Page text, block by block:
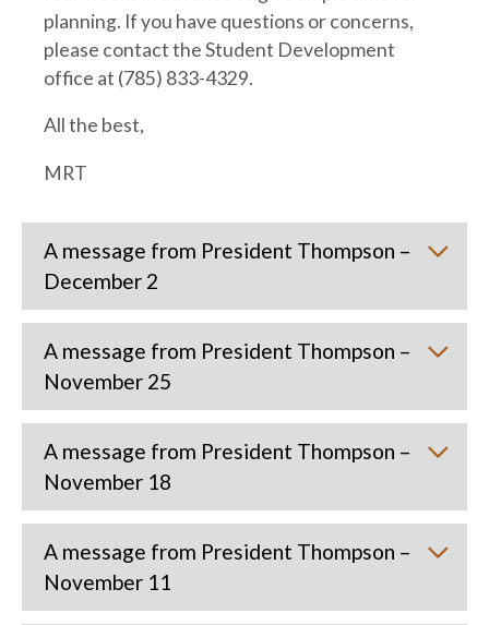
planning. If you have questions or concerns,
please contact the Student Development
office at (785) 833-4329.
All the best,
MRT
A message from President Thompson –
December 2
A message from President Thompson –
November 25
A message from President Thompson –
November 18
A message from President Thompson –
November 11